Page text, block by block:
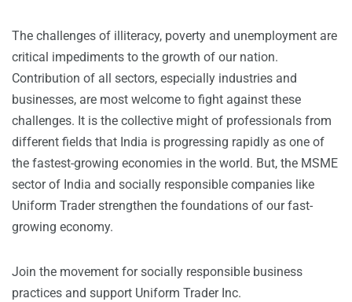
The challenges of illiteracy, poverty and unemployment are
critical impediments to the growth of our nation.
Contribution of all sectors, especially industries and
businesses, are most welcome to fight against these
challenges. It is the collective might of professionals from
different fields that India is progressing rapidly as one of
the fastest-growing economies in the world. But, the MSME
sector of India and socially responsible companies like
Uniform Trader strengthen the foundations of our fast-
growing economy.
Join the movement for socially responsible business
practices and support Uniform Trader Inc.